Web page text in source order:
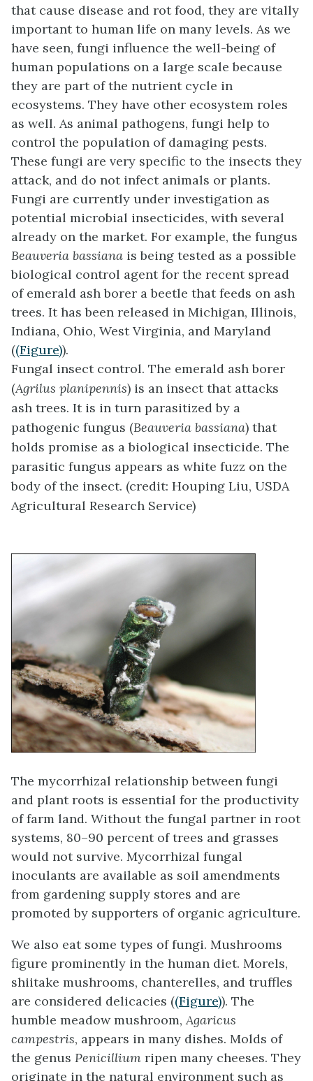
that cause disease and rot food, they are vitally
important to human life on many levels. As we
have seen, fungi influence the well-being of
human populations on a large scale because
they are part of the nutrient cycle in
ecosystems. They have other ecosystem roles
as well. As animal pathogens, fungi help to
control the population of damaging pests.
These fungi are very specific to the insects they
attack, and do not infect animals or plants.
Fungi are currently under investigation as
potential microbial insecticides, with several
already on the market. For example, the fungus
Beauveria bassiana is being tested as a possible
biological control agent for the recent spread
of emerald ash borer a beetle that feeds on ash
trees. It has been released in Michigan, Illinois,
Indiana, Ohio, West Virginia, and Maryland
((Figure)).
Fungal insect control. The emerald ash borer
(Agrilus planipennis) is an insect that attacks
ash trees. It is in turn parasitized by a
pathogenic fungus (Beauveria bassiana) that
holds promise as a biological insecticide. The
parasitic fungus appears as white fuzz on the
body of the insect. (credit: Houping Liu, USDA
Agricultural Research Service)
The mycorrhizal relationship between fungi
and plant roots is essential for the productivity
of farm land. Without the fungal partner in root
systems, 80–90 percent of trees and grasses
would not survive. Mycorrhizal fungal
inoculants are available as soil amendments
from gardening supply stores and are
promoted by supporters of organic agriculture.
We also eat some types of fungi. Mushrooms
figure prominently in the human diet. Morels,
shiitake mushrooms, chanterelles, and truffles
are considered delicacies ((Figure)). The
humble meadow mushroom, Agaricus
campestris, appears in many dishes. Molds of
the genus Penicillium ripen many cheeses. They
originate in the natural environment such as